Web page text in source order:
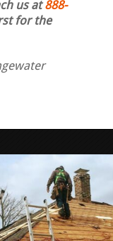
us at888-
for the